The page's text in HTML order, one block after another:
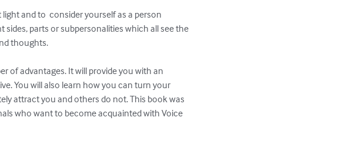
and to  consider yourself as a person
parts or subpersonalities which all see the
thoughts.
of advantages. It will provide you with an
You will also learn how you can turn your
attract you and others do not. This book was
who want to become acquainted with Voice